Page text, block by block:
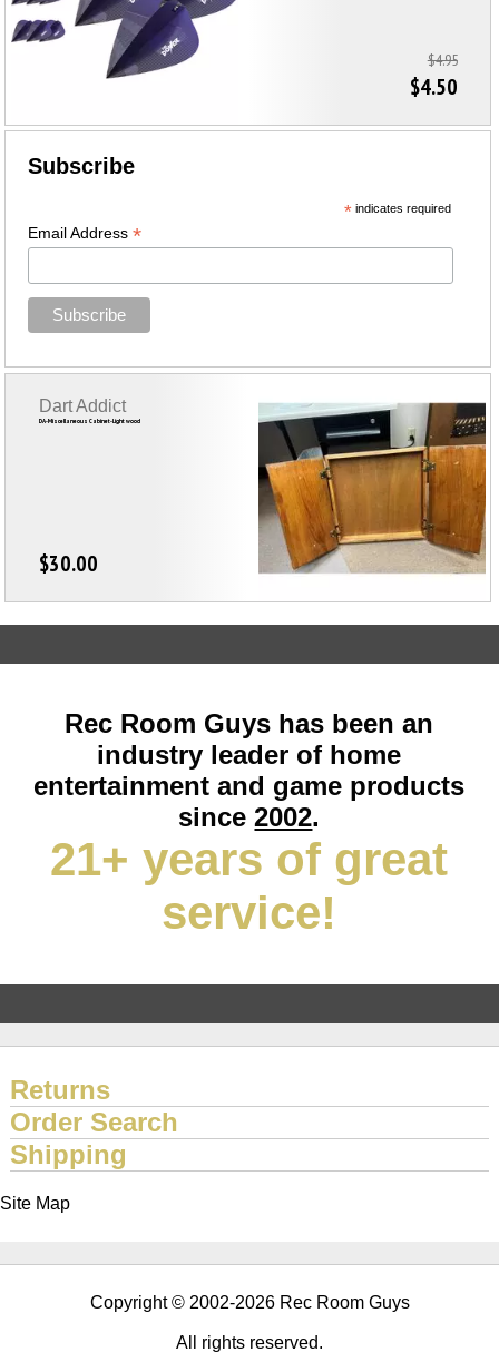
$4.95
$4.50
Subscribe
*indicates required
Email Address*
DA-Miscellaneous Cabinet-Light wood
Dart Addict
$30.00
Rec Room Guys has been an
industry leader of home
entertainment and game products
since2002.
21+ years of great
service!
Returns
Order Search
Shipping
Site Map
Copyright © 2002-2026 Rec Room Guys
All rights reserved.